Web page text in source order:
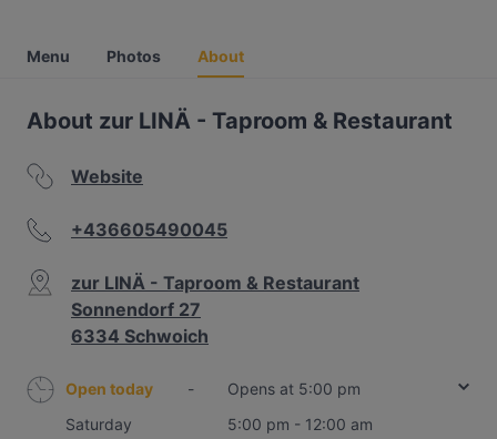
Menu Photos About
About zur LINÄ - Taproom & Restaurant
Website
+436605490045
zur LINÄ - Taproom & Restaurant
Sonnendorf 27
6334 Schwoich
Open today -
Opens at 5:00 pm
Saturday
5:00 pm - 12:00 am